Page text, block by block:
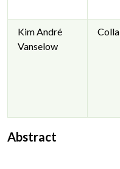
Kim André
Vanselow
Abstract